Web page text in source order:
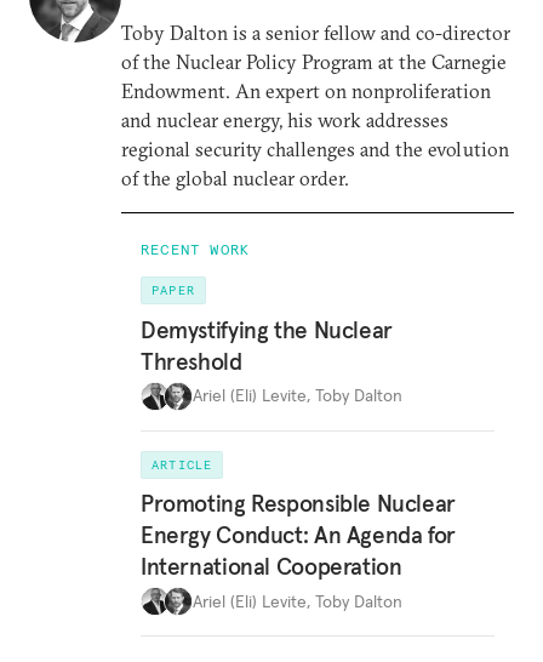
Toby Dalton is a senior fellow and co-director
of the Nuclear Policy Program at the Carnegie
Endowment. An expert on nonproliferation
and nuclear energy, his work addresses
regional security challenges and the evolution
of the global nuclear order.
RECENT WORK
PAPER
Demystifying the Nuclear
Threshold
Ariel (Eli) Levite, Toby Dalton
ARTICLE
Promoting Responsible Nuclear
Energy Conduct: An Agenda for
International Cooperation
Ariel (Eli) Levite, Toby Dalton